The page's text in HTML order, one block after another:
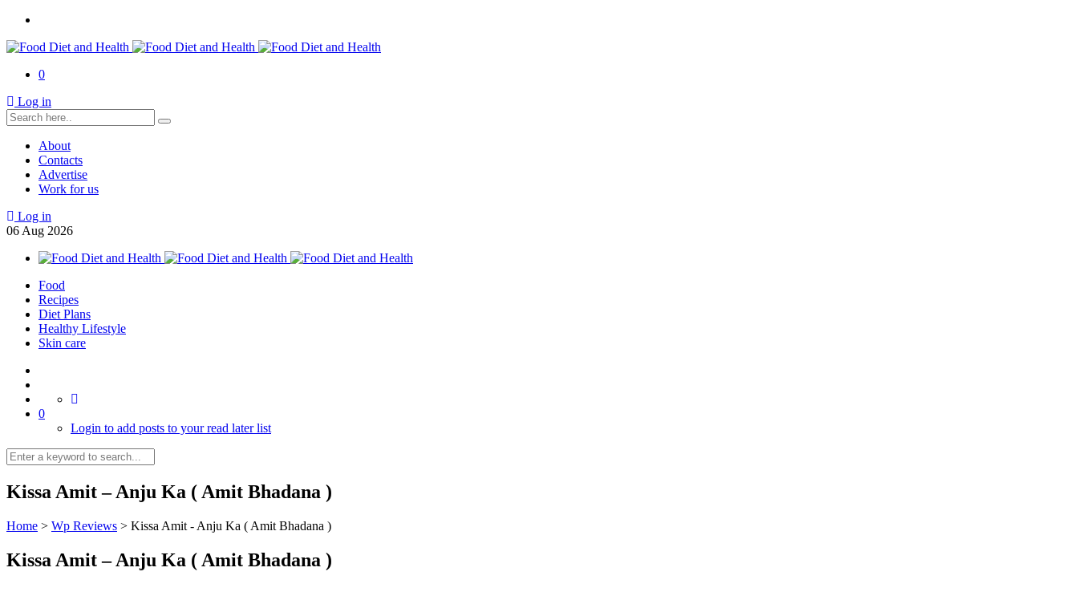
0
Log in
About
Contacts
Advertise
Work for us
Log in
06 Aug 2026
Food
Recipes
Diet Plans
Healthy Lifestyle
Skin care
0
Login to add posts to your read later list
Kissa Amit – Anju Ka ( Amit Bhadana )
Home > Wp Reviews > Kissa Amit - Anju Ka ( Amit Bhadana )
Kissa Amit – Anju Ka ( Amit Bhadana )